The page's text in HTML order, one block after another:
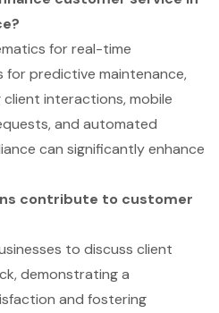
for real-time
predictive maintenance,
interactions, mobile
and automated
can significantly enhance
contribute to customer
to discuss client
demonstrating a
and fostering